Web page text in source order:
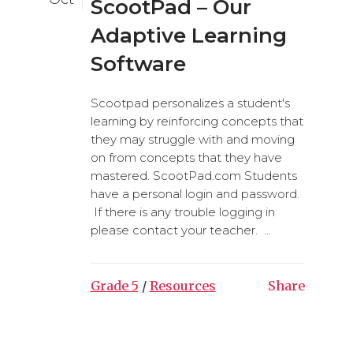
ScootPad – Our
Adaptive Learning
Software
Scootpad personalizes a student's
learning by reinforcing concepts that
they may struggle with and moving
on from concepts that they have
mastered. ScootPad.com Students
have a personal login and password.
If there is any trouble logging in
please contact your teacher. ...
Grade 5 / Resources Share